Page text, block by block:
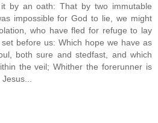
by an oath: That by two immutable
impossible for God to lie, we might
who have fled for refuge to lay
before us: Which hope we have as
both sure and stedfast, and which
the veil; Whither the forerunner is